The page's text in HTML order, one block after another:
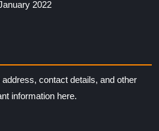
2022
contact details, and other
information here.